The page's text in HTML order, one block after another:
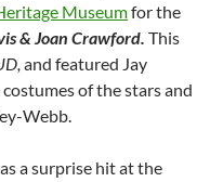
Museumfor the
& Joan Crawford. This
and featured Jay
of the stars and
Webb.
a surprise hit at the